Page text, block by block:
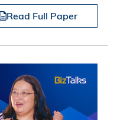
Read Full Paper